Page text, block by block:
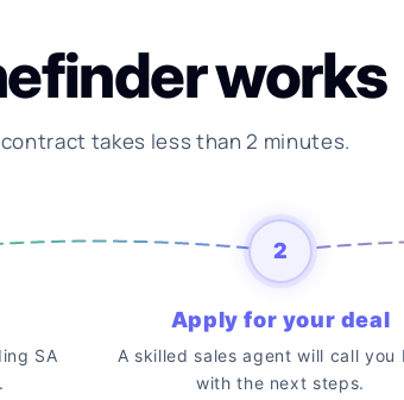
works
takes less than 2 minutes.
2
SA
Apply for your deal
A skilled sales agent will call you
with the next steps.